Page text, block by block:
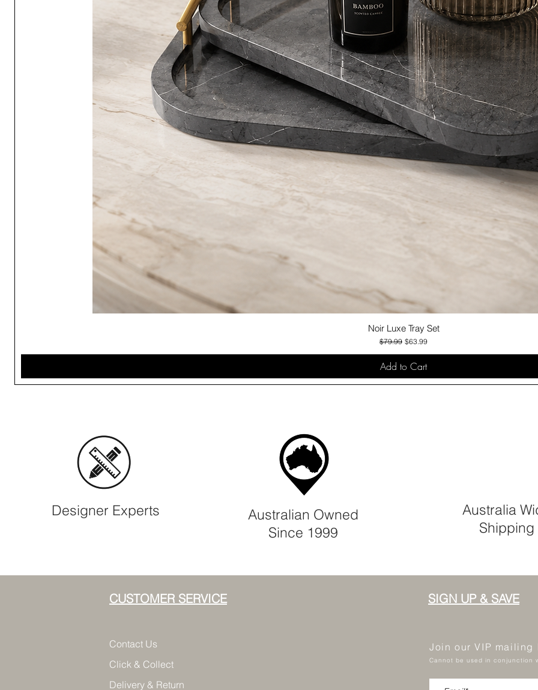
Quick View
Noir Luxe Tray Set
Regular Price
$79.99 Sale Price
$63.99
Add to Cart
Designer Experts
Australian Owned
Since 1999
Australia
Shipping
CUSTOMER SERVICE
Contact Us
Click & Collect
Delivery & Return
SIGN UP & SAVE
Join our VIP
Cannot be used in conjunction